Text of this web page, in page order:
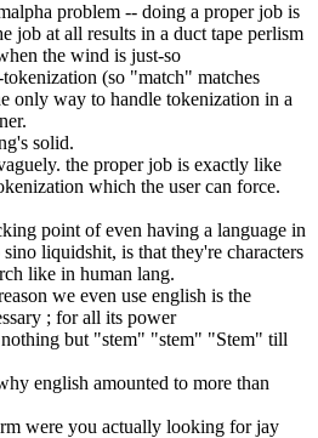
problem -- doing a proper job is
job at all results in a duct tape perlism
the wind is just-so
(so "match" matches
only way to handle tokenization in a
solid.
the proper job is exactly like
which the user can force.
point of even having a language in
liquidshit, is that they're characters
like in human lang.
we even use english is the
; for all its power
but "stem" "stem" "Stem" till
english amounted to more than
were you actually looking for jay